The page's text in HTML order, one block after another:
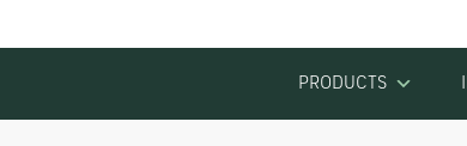
PRODUCTS